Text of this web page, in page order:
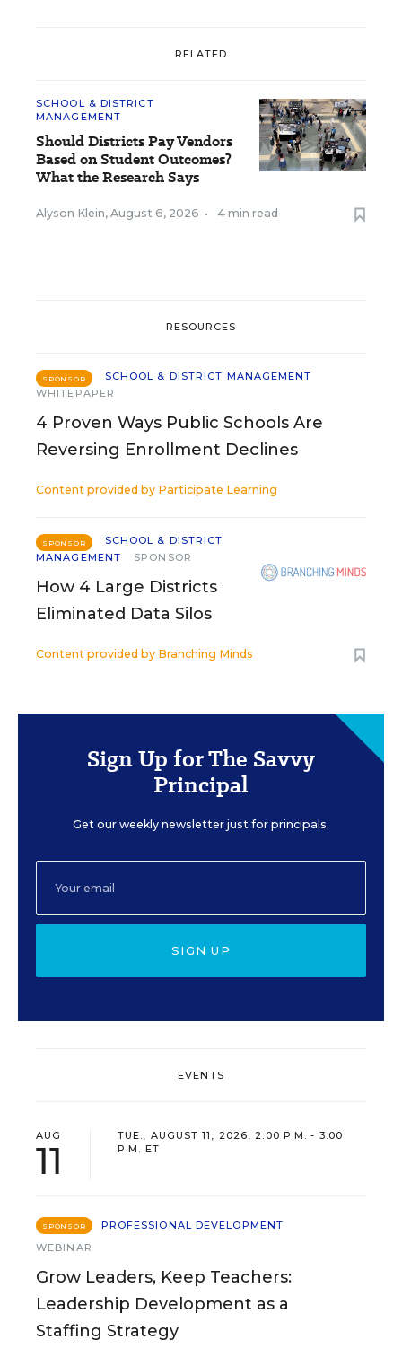
RELATED
SCHOOL & DISTRICT
MANAGEMENT
Should Districts Pay Vendors
Based on Student Outcomes?
What the Research Says
Alyson Klein, August 6, 2026 • 4 min read
RESOURCES
SPONSOR
SCHOOL & DISTRICT MANAGEMENT
WHITEPAPER
4 Proven Ways Public Schools Are
Reversing Enrollment Declines
Content provided by Participate Learning
SPONSOR
SCHOOL & DISTRICT
MANAGEMENT
SPONSOR
How 4 Large Districts
Eliminated Data Silos
Content provided by Branching Minds
Sign Up for The Savvy
Principal
Get our weekly newsletter just for principals.
SIGN UP
EVENTS
AUG
11
TUE., AUGUST 11, 2026, 2:00 P.M. - 3:00
P.M. ET
SPONSOR
PROFESSIONAL DEVELOPMENT
WEBINAR
Grow Leaders, Keep Teachers:
Leadership Development as a
Staffing Strategy